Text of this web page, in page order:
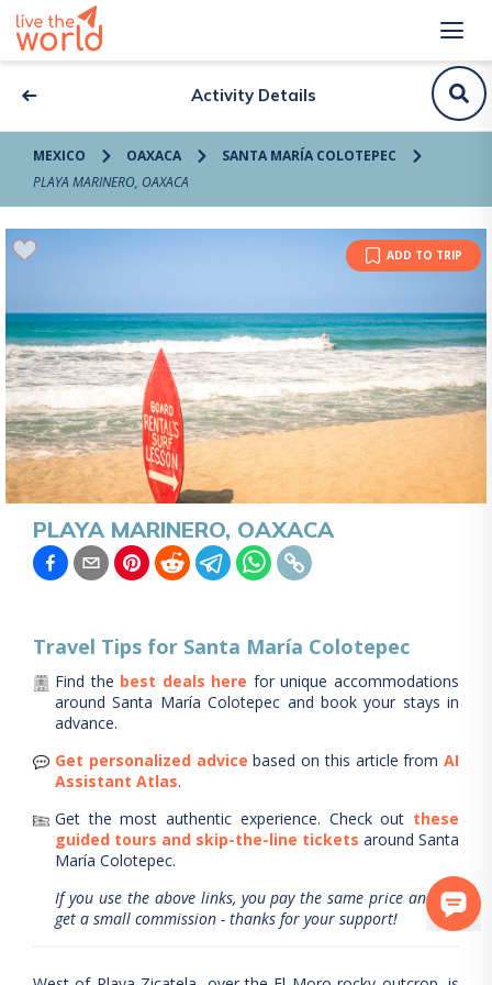
Activity Details
MEXICO OAXACA
SANTA MARÍA COLOTEPEC
PLAYA MARINERO, OAXACA
ADD TO TRIP
PLAYA MARINERO, OAXACA
Travel Tips for Santa María Colotepec
Find the best deals here for unique accommodations
aroundSanta María Colotepec and book your stays in
advance.
Get personalized advice based on this article from AI
Assistant Atlas.
Get the most authentic experience. Check out these
guided tours and skip-the-line tickets around Santa
María Colotepec.
If you use the above links, you pay the same price and we
get a small commission - thanks for your support!